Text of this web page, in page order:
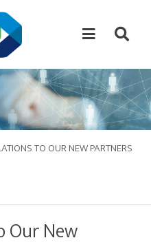
TO OUR NEW PARTNERS
Our New